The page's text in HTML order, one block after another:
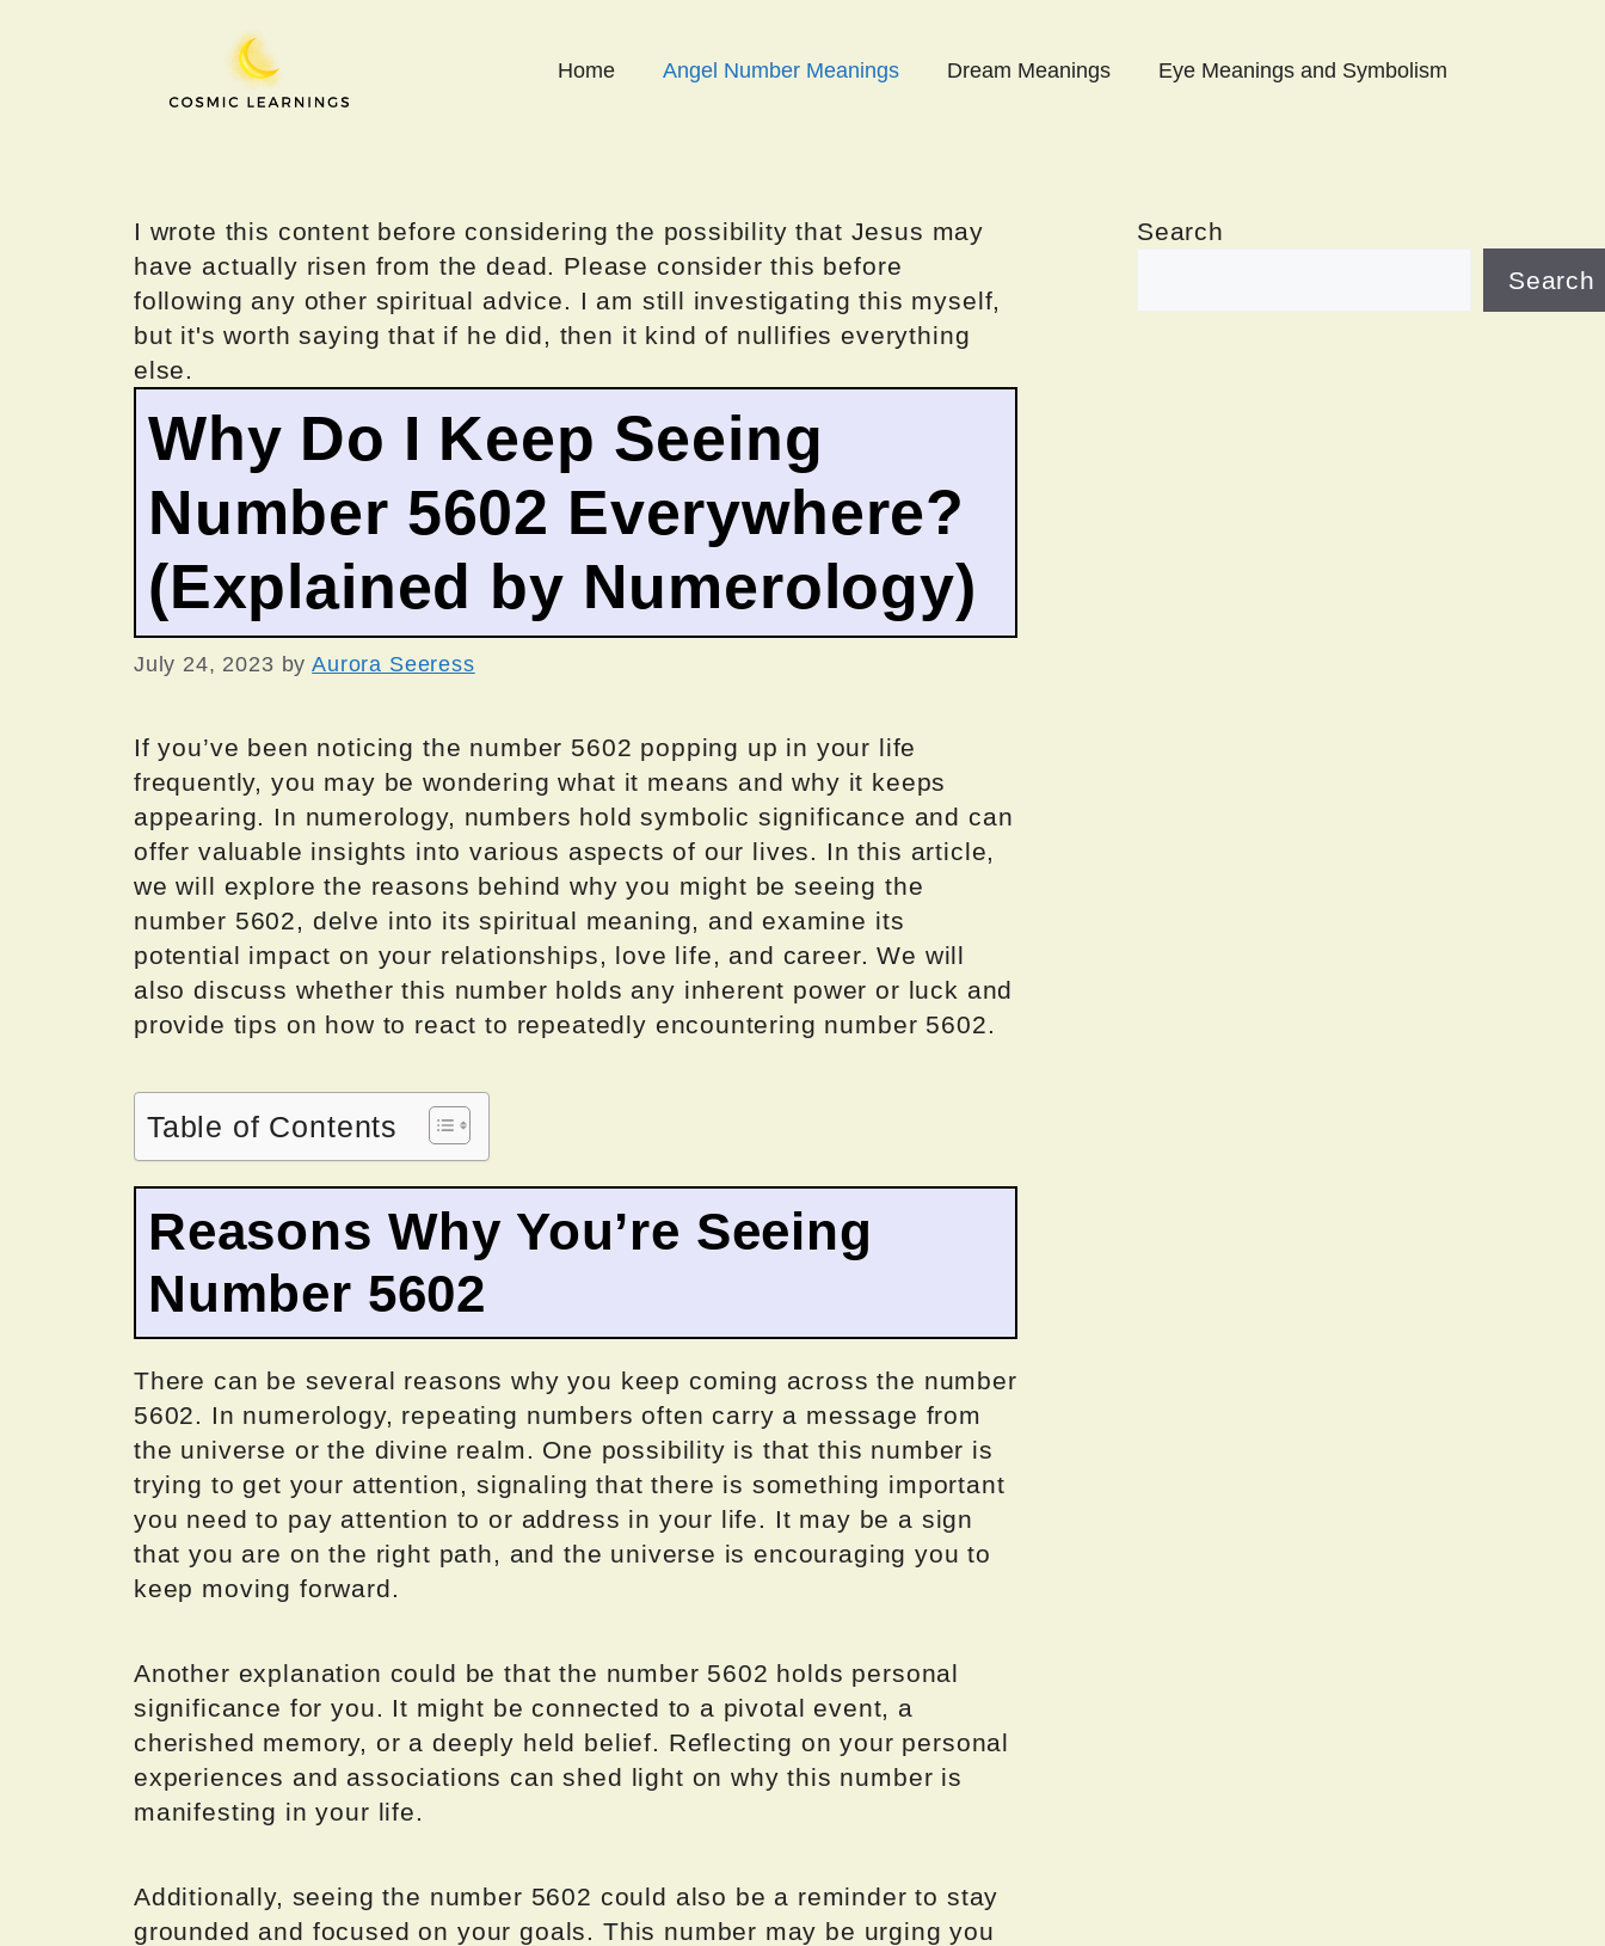
Home Angel Number Meanings Dream Meanings Eye Meanings and Symbolism
I wrote this content before considering the possibility that Jesus may
have actually risen from the dead. Please consider this before
following any other spiritual advice. I am still investigating this myself,
but it's worth saying that if he did, then it kind of nullifies everything
else.
Why Do I Keep Seeing
Number 5602 Everywhere?
(Explained by Numerology)
July 24, 2023 byAurora Seeress
If you’ve been noticing the number 5602 popping up in your life
frequently, you may be wondering what it means and why it keeps
appearing. In numerology, numbers hold symbolic significance and can
offer valuable insights into various aspects of our lives. In this article,
we will explore the reasons behind why you might be seeing the
number 5602, delve into its spiritual meaning, and examine its
potential impact on your relationships, love life, and career. We will
also discuss whether this number holds any inherent power or luck and
provide tips on how to react to repeatedly encountering number 5602.
Table of Contents
Reasons Why You’re Seeing
Number 5602
There can be several reasons why you keep coming across the number
5602. In numerology, repeating numbers often carry a message from
the universe or the divine realm. One possibility is that this number is
trying to get your attention, signaling that there is something important
you need to pay attention to or address in your life. It may be a sign
that you are on the right path, and the universe is encouraging you to
keep moving forward.
Another explanation could be that the number 5602 holds personal
significance for you. It might be connected to a pivotal event, a
cherished memory, or a deeply held belief. Reflecting on your personal
experiences and associations can shed light on why this number is
manifesting in your life.
Additionally, seeing the number 5602 could also be a reminder to stay
grounded and focused on your goals. This number may be urging you
Search
Search